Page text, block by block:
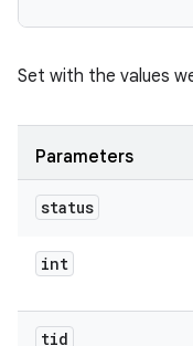
Set with the values
Parameters
status
int
tid